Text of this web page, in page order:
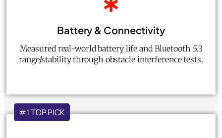
Battery & Connectivity
Measured real-world battery life and Bluetooth 5.3
range/stability through obstacle interference tests.
#1 TOP PICK